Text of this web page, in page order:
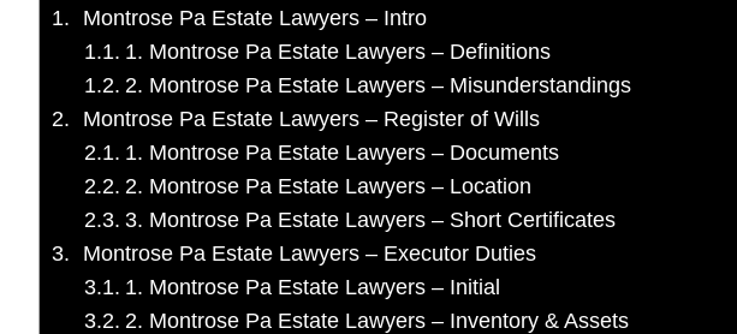
Montrose Pa Estate Lawyers – Intro
1. Montrose Pa Estate Lawyers – Definitions
2. Montrose Pa Estate Lawyers – Misunderstandings
Montrose Pa Estate Lawyers – Register of Wills
1. Montrose Pa Estate Lawyers – Documents
2. Montrose Pa Estate Lawyers – Location
3. Montrose Pa Estate Lawyers – Short Certificates
Montrose Pa Estate Lawyers – Executor Duties
1. Montrose Pa Estate Lawyers – Initial
2. Montrose Pa Estate Lawyers – Inventory & Assets